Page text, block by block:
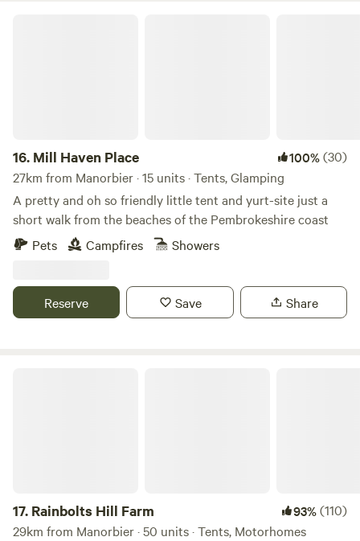
16. Mill Haven Place 100%(30)
27km from Manorbier · 15 units · Tents, Glamping
A pretty and oh so friendly little tent and yurt-site just a
short walk from the beaches of the Pembrokeshire coast
Pets
Campfires Showers
Reserve Save Share
17. Rainbolts Hill Farm 93%(110)
29km from Manorbier · 50 units · Tents, Motorhomes